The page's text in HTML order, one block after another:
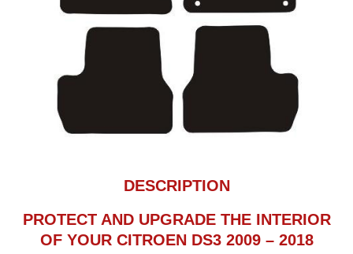
DESCRIPTION
PROTECT AND UPGRADE THE INTERIOR
OF YOUR CITROEN DS3 2009 – 2018